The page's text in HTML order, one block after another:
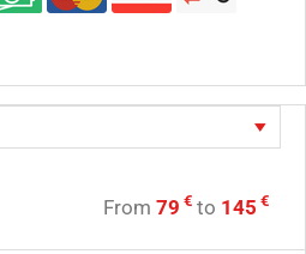
From 79 € to 145 €